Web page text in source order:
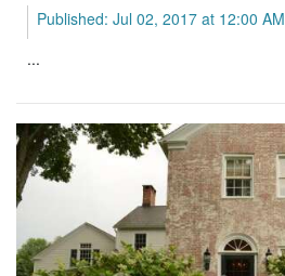
Published: Jul 02, 2017 at 12:00 AM
...